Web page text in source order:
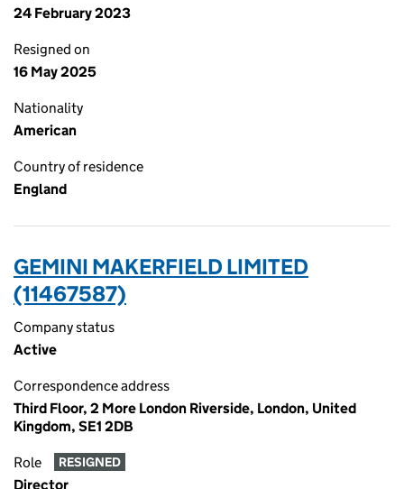
24 February 2023
Resigned on
16 May 2025
Nationality
American
Country of residence
England
GEMINI MAKERFIELD LIMITED
(11467587)
Company status
Active
Correspondence address
Third Floor, 2 More London Riverside, London, United
Kingdom, SE1 2DB
Role RESIGNED
Director